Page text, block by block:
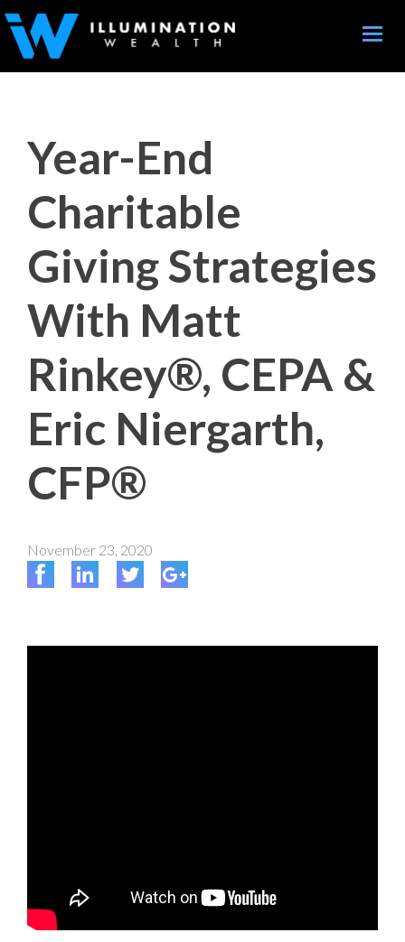
Toggle
Year-End
Charitable
Giving Strategies
With Matt
Rinkey®, CEPA &
Eric Niergarth,
CFP®
November 23, 2020